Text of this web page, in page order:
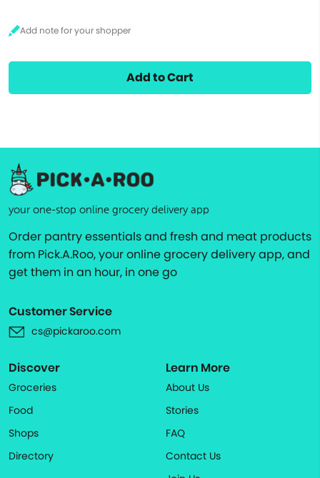
Add to Cart
your one-stop online grocery delivery app
Order pantry essentials and fresh and meat products
from Pick.A.Roo, your online grocery delivery app, and
get them in an hour, in one go
Customer Service
cs@pickaroo.com
Discover
Groceries
Food
Shops
Directory
Learn More
About Us
Stories
FAQ
Contact Us